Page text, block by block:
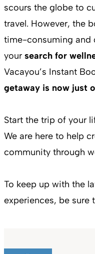
scours the globe to
travel. However, the
time-consuming and
your search for
Vacayou’s Instant
getaway is now just
Start the trip of your
We are here to help
community through
To keep up with the
experiences, be sure